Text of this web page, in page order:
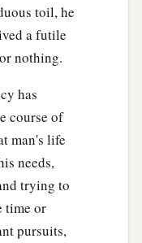
toil, he
a futile
nothing.
has
course of
man's life
needs,
trying to
time or
pursuits,